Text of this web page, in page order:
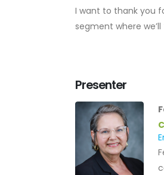
I want to thank you
segment where
Presenter